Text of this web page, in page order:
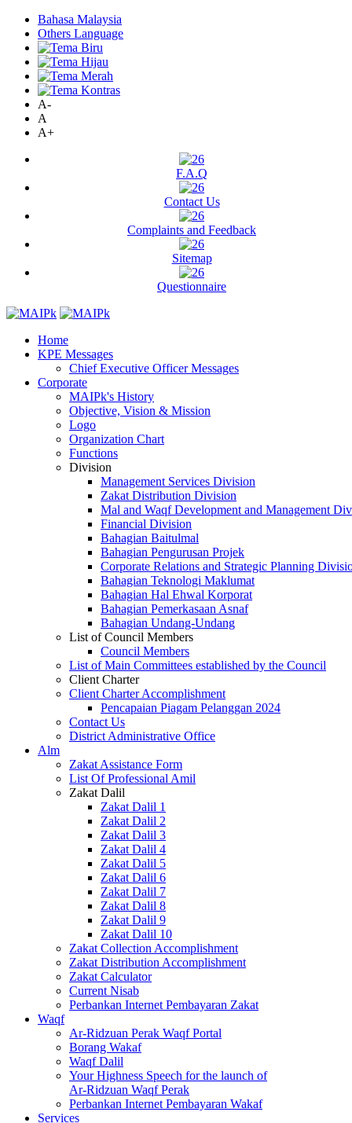
Bahasa Malaysia
Others Language
A-
A
A+
F.A.Q
Contact Us
Complaints and Feedback
Sitemap
Questionnaire
Home
KPE Messages
Chief Executive Officer Messages
Corporate
MAIPk's History
Objective, Vision & Mission
Logo
Organization Chart
Functions
Division
Management Services Division
Zakat Distribution Division
Mal and Waqf Development and Management
Financial Division
Bahagian Baitulmal
Bahagian Pengurusan Projek
Corporate Relations and Strategic Planning
Bahagian Teknologi Maklumat
Bahagian Hal Ehwal Korporat
Bahagian Pemerkasaan Asnaf
Bahagian Undang-Undang
List of Council Members
Council Members
List of Main Committees established by the Council
Client Charter
Client Charter Accomplishment
Pencapaian Piagam Pelanggan 2024
Contact Us
District Administrative Office
Alm
Zakat Assistance Form
List Of Professional Amil
Zakat Dalil
Zakat Dalil 1
Zakat Dalil 2
Zakat Dalil 3
Zakat Dalil 4
Zakat Dalil 5
Zakat Dalil 6
Zakat Dalil 7
Zakat Dalil 8
Zakat Dalil 9
Zakat Dalil 10
Zakat Collection Accomplishment
Zakat Distribution Accomplishment
Zakat Calculator
Current Nisab
Perbankan Internet Pembayaran Zakat
Waqf
Ar-Ridzuan Perak Waqf Portal
Borang Wakaf
Waqf Dalil
Your Highness Speech for the launch of
Ar-Ridzuan Waqf Perak
Perbankan Internet Pembayaran Wakaf
Services